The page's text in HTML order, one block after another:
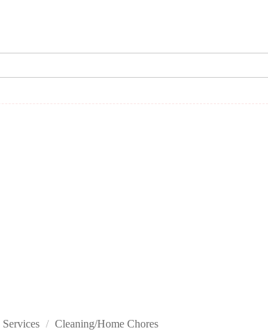
Services / Cleaning/Home Chores